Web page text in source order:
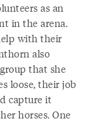
as an
in the arena.
with their
also
that she
loose, their job
capture it
horses. One